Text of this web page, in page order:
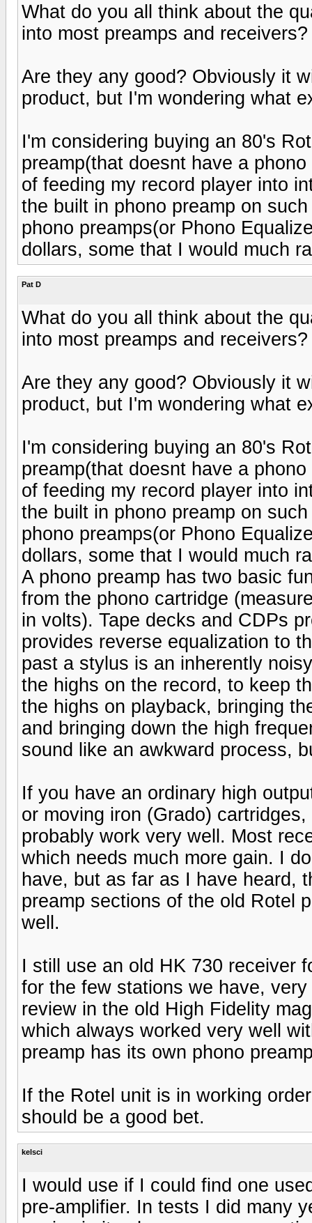
What do you all think about the
into most preamps and receivers?
Are they any good? Obviously it
product, but I'm wondering what
I'm considering buying an 80's
preamp(that doesnt have a
of feeding my record player into
the built in phono preamp on
phono preamps(or Phono
dollars, some that I would much
Pat D
What do you all think about the
into most preamps and receivers?
Are they any good? Obviously it
product, but I'm wondering what
I'm considering buying an 80's
preamp(that doesnt have a
of feeding my record player into
the built in phono preamp on
phono preamps(or Phono
dollars, some that I would much
A phono preamp has two basic
from the phono cartridge
in volts). Tape decks and CDPs
provides reverse equalization to
past a stylus is an inherently
the highs on the record, to keep
the highs on playback, bringing
and bringing down the high
sound like an awkward process,
If you have an ordinary high
or moving iron (Grado)
probably work very well. Most
which needs much more gain. I
have, but as far as I have heard,
preamp sections of the old Rotel
well.
I still use an old HK 730 receiver
for the few stations we have,
review in the old High Fidelity
which always worked very well
preamp has its own phono
If the Rotel unit is in working
should be a good bet.
kelsci
I would use if I could find one
pre-amplifier. In tests I did many